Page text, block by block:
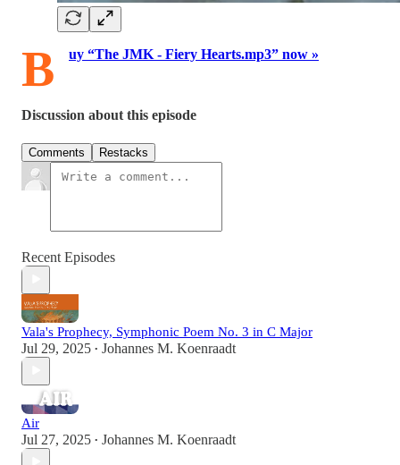
B uy “The JMK - Fiery Hearts.mp3” now »
Discussion about this episode
Comments Restacks
Recent Episodes
Vala's Prophecy, Symphonic Poem No. 3 in C Major
Jul 29, 2025 • Johannes M. Koenraadt
Air
Jul 27, 2025 • Johannes M. Koenraadt